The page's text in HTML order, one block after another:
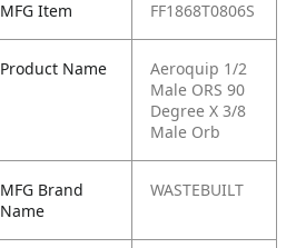
MFG Item FF1868T0806S
Product Name
Aeroquip 1/2
Male ORS 90
Degree X 3/8
Male Orb
MFG Brand
Name
WASTEBUILT